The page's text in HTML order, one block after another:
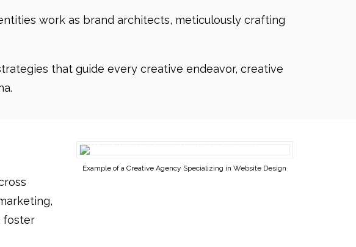
work as brand architects, meticulously crafting
that guide every creative endeavor, creative
foster
Example of a Creative Agency Specializing in Website Design